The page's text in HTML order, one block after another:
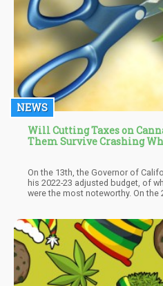
NEWS
Will Cutting Taxes on
Them Survive Crashing
On the 13th, the Governor of
his 2022-23 adjusted budget, of
were the most noteworthy. On the
came into effect right after the
legal marijuana industry some
temporary, which started on the